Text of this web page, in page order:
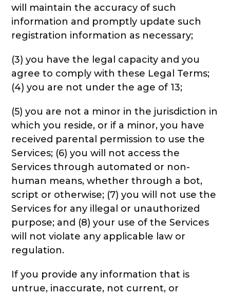
will maintain the accuracy of such
information and promptly update such
registration information as necessary;
(3) you have the legal capacity and you
agree to comply with these Legal Terms;
(4) you are not under the age of 13;
(5) you are not a minor in the jurisdiction in
which you reside, or if a minor, you have
received parental permission to use the
Services; (6) you will not access the
Services through automated or non-
human means, whether through a bot,
script or otherwise; (7) you will not use the
Services for any illegal or unauthorized
purpose; and (8) your use of the Services
will not violate any applicable law or
regulation.
If you provide any information that is
untrue, inaccurate, not current, or